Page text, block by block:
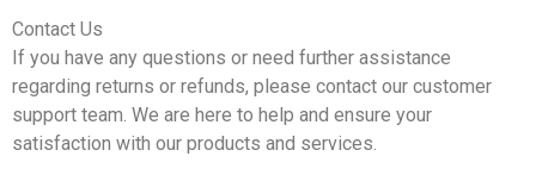
Contact Us
If you have any questions or need further assistance
regarding returns or refunds, please contact our customer
support team. We are here to help and ensure your
satisfaction with our products and services.